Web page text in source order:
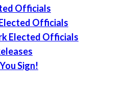
Officials
Officials
Elected Officials
Sign!